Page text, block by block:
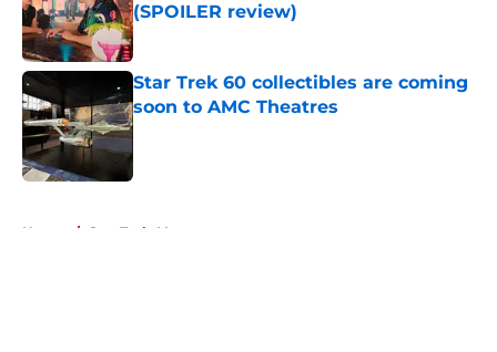
(SPOILER review)
Published by on Invalid Date
Star Trek 60 collectibles are coming
soon to AMC Theatres
Published by on Invalid Date
Home / Star Trek: Voyager